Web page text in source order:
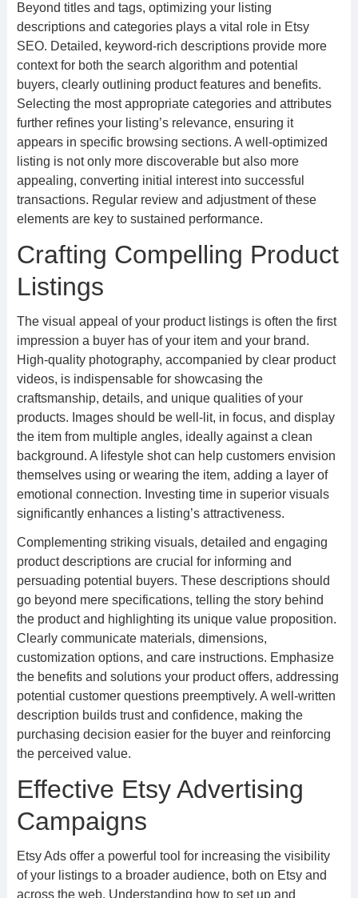
Beyond titles and tags, optimizing your listing
descriptions and categories plays a vital role in Etsy
SEO. Detailed, keyword-rich descriptions provide more
context for both the search algorithm and potential
buyers, clearly outlining product features and benefits.
Selecting the most appropriate categories and attributes
further refines your listing’s relevance, ensuring it
appears in specific browsing sections. A well-optimized
listing is not only more discoverable but also more
appealing, converting initial interest into successful
transactions. Regular review and adjustment of these
elements are key to sustained performance.
Crafting Compelling Product
Listings
The visual appeal of your product listings is often the first
impression a buyer has of your item and your brand.
High-quality photography, accompanied by clear product
videos, is indispensable for showcasing the
craftsmanship, details, and unique qualities of your
products. Images should be well-lit, in focus, and display
the item from multiple angles, ideally against a clean
background. A lifestyle shot can help customers envision
themselves using or wearing the item, adding a layer of
emotional connection. Investing time in superior visuals
significantly enhances a listing’s attractiveness.
Complementing striking visuals, detailed and engaging
product descriptions are crucial for informing and
persuading potential buyers. These descriptions should
go beyond mere specifications, telling the story behind
the product and highlighting its unique value proposition.
Clearly communicate materials, dimensions,
customization options, and care instructions. Emphasize
the benefits and solutions your product offers, addressing
potential customer questions preemptively. A well-written
description builds trust and confidence, making the
purchasing decision easier for the buyer and reinforcing
the perceived value.
Effective Etsy Advertising
Campaigns
Etsy Ads offer a powerful tool for increasing the visibility
of your listings to a broader audience, both on Etsy and
across the web. Understanding how to set up and